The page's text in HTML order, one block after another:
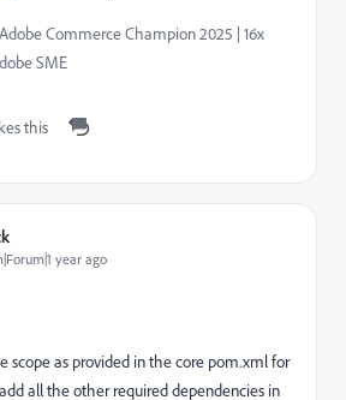
Commerce Champion 2025 | 16x
SME
this
year ago
scope as provided in the core pom.xml for
all the other required dependencies in